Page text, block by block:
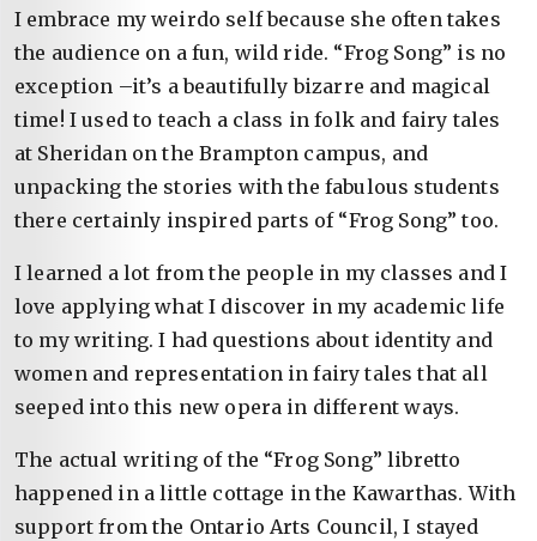
I embrace my weirdo self because she often takes
the audience on a fun, wild ride. “Frog Song” is no
exception –it’s a beautifully bizarre and magical
time! I used to teach a class in folk and fairy tales
at Sheridan on the Brampton campus, and
unpacking the stories with the fabulous students
there certainly inspired parts of “Frog Song” too.
I learned a lot from the people in my classes and I
love applying what I discover in my academic life
to my writing. I had questions about identity and
women and representation in fairy tales that all
seeped into this new opera in different ways.
The actual writing of the “Frog Song” libretto
happened in a little cottage in the Kawarthas. With
support from the Ontario Arts Council, I stayed